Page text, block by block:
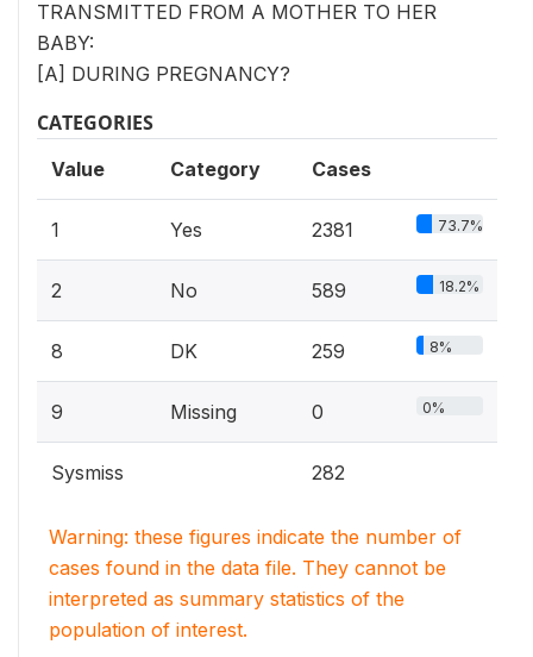
TRANSMITTED FROM A MOTHER TO HER
BABY:
[A] DURING PREGNANCY?
CATEGORIES
Value Category Cases
1 Yes 2381 73.7%
2 No 589 18.2%
8 DK 259 8%
9 Missing 0 0%
Sysmiss 282
Warning: these figures indicate the number of
cases found in the data file. They cannot be
interpreted as summary statistics of the
population of interest.